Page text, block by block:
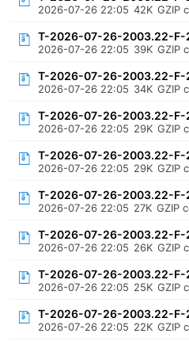
2026-07-26 22:05 42K GZIP
T-2026-07-26-2003.22-F-
2026-07-26 22:05 39K GZIP
T-2026-07-26-2003.22-
2026-07-26 22:05 34K GZIP
T-2026-07-26-2003.22-F-
2026-07-26 22:05 29K GZIP
T-2026-07-26-2003.22-F-
2026-07-26 22:05 29K GZIP
T-2026-07-26-2003.22-F-
2026-07-26 22:05 27K GZIP
T-2026-07-26-2003.22-F-
2026-07-26 22:05 26K GZIP
T-2026-07-26-2003.22-F-
2026-07-26 22:05 25K GZIP
T-2026-07-26-2003.22-F-
2026-07-26 22:05 22K GZIP